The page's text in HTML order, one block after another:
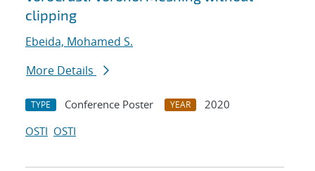
clipping
Ebeida, Mohamed S.
More Details
TYPE Conference Poster YEAR
2020
OSTI OSTI